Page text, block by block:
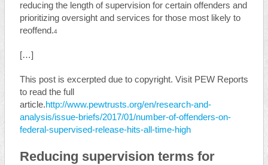
reducing the length of supervision for certain offenders and
prioritizing oversight and services for those most likely to
reoffend.4
[…]
This post is excerpted due to copyright. Visit PEW Reports
to read the full
article.http://www.pewtrusts.org/en/research-and-
analysis/issue-briefs/2017/01/number-of-offenders-on-
federal-supervised-release-hits-all-time-high
Reducing supervision terms for